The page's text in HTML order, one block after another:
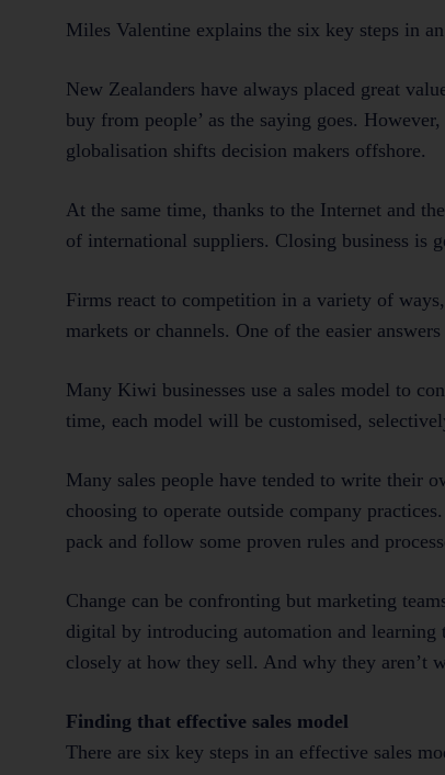
Miles Valentine explains the six key steps in
New Zealanders have always placed great
buy from people’ as the saying goes.
globalisation shifts decision makers offshore.
At the same time, thanks to the Internet and
of international suppliers. Closing business is
Firms react to competition in a variety of
markets or channels. One of the easier
Many Kiwi businesses use a sales model to
time, each model will be customised,
Many sales people have tended to write their
choosing to operate outside company
pack and follow some proven rules and
Change can be confronting but marketing
digital by introducing automation and
closely at how they sell. And why they aren’t
Finding that effective sales model
There are six key steps in an effective sales